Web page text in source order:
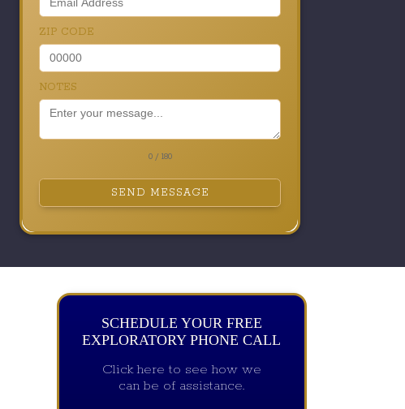
ZIP CODE
NOTES
0 / 180
SEND MESSAGE
SCHEDULE YOUR FREE
EXPLORATORY PHONE CALL
Click here to see how we
can be of assistance.